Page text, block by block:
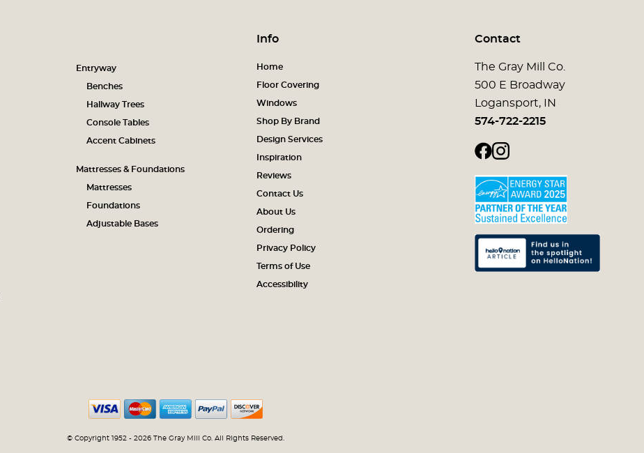
Entryway
Benches
Hallway Trees
Console Tables
Accent Cabinets
Mattresses & Foundations
Mattresses
Foundations
Adjustable Bases
Info
Home
Floor Covering
Windows
Shop By Brand
Design Services
Inspiration
Reviews
Contact Us
About Us
Ordering
Privacy Policy
Terms of Use
Accessibility
Contact
The Gray Mill Co.
500 E Broadway
Logansport, IN
574-722-2215
© Copyright 1952 - 2026 The Gray Mill Co. All Rights Reserved.